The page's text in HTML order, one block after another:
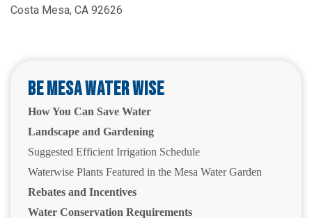
Costa Mesa, CA 92626
Be Mesa Water Wise
How You Can Save Water
Landscape and Gardening
Suggested Efficient Irrigation Schedule
Waterwise Plants Featured in the Mesa Water Garden
Rebates and Incentives
Water Conservation Requirements